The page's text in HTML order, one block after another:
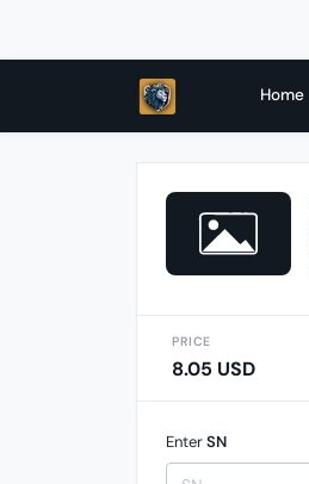
Home
PRICE
8.05 USD
EnterSN